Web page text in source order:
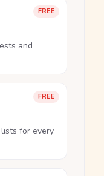
FREE
and
FREE
for every